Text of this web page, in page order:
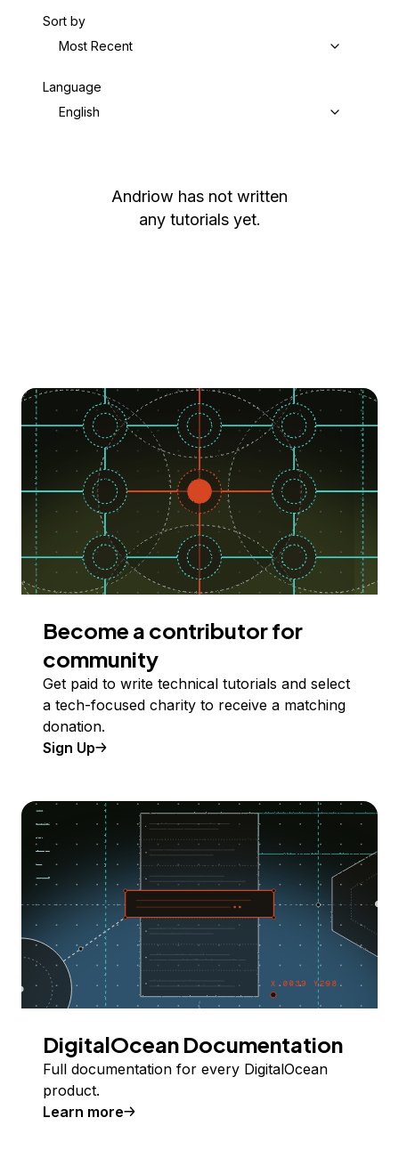
Sort by
Most Recent
Language
English
Andriow has not written
any tutorials yet.
Become a contributor for
community
Get paid to write technical tutorials and select
a tech-focused charity to receive a matching
donation.
Sign Up
DigitalOcean Documentation
Full documentation for every DigitalOcean
product.
Learn more